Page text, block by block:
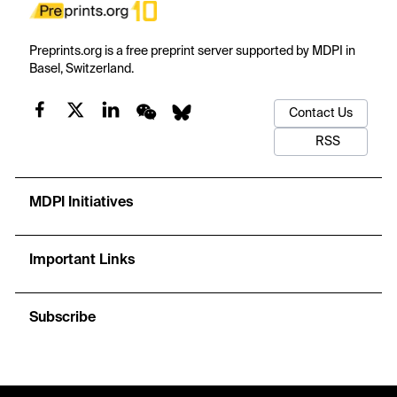
Preprints.org is a free preprint server supported by MDPI in
Basel, Switzerland.
Contact Us
RSS
MDPI Initiatives
Important Links
Subscribe